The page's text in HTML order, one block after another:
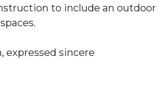
to include an outdoor
expressed sincere